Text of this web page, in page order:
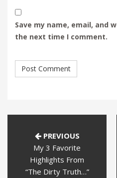
Save my name, email, and
the next time I comment.
PREVIOUS
My 3 Favorite
Highlights From
“The Dirty Truth…”